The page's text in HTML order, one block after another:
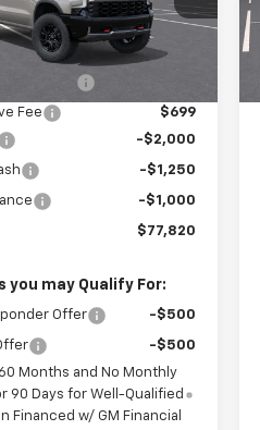
Less
$78,485
Fee
$699
-$2,000
-$1,250
-$1,000
$77,820
you may Qualify For:
Offer -$500
-$500
60 Months and No Monthly
90 Days for Well-Qualified
Financed w/ GM Financial